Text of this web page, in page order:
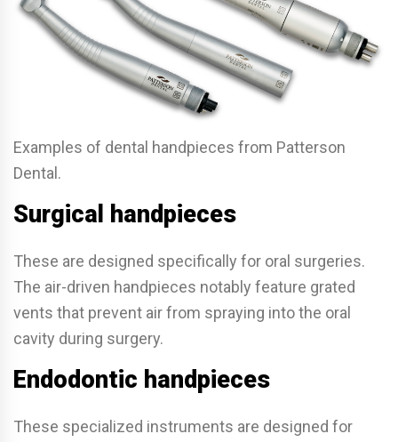
Examples of dental handpieces from Patterson
Dental.
Surgical handpieces
These are designed specifically for oral surgeries.
The air-driven handpieces notably feature grated
vents that prevent air from spraying into the oral
cavity during surgery.
Endodontic handpieces
These specialized instruments are designed for